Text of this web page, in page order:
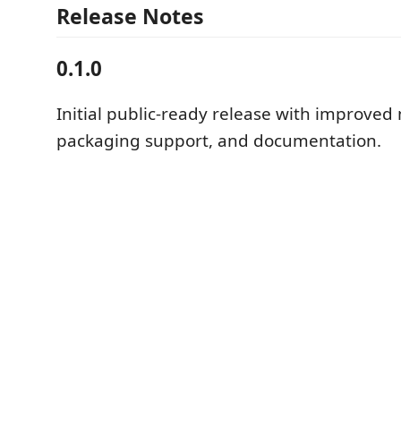
Release Notes
0.1.0
Initial public-ready release with improved
packaging support, and documentation.